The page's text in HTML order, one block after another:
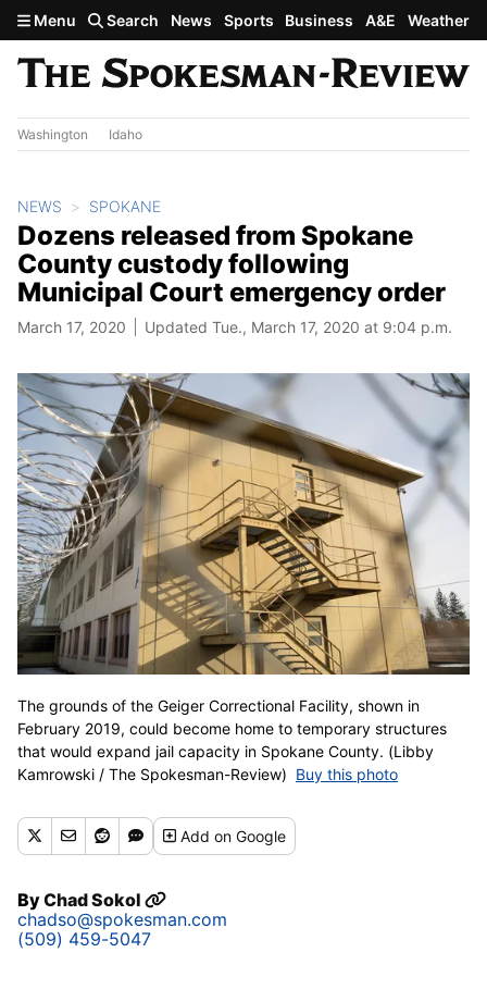
Skip to main content
Menu Search News Sports Business A&E Weather
Washington Idaho
NEWS SPOKANE
Dozens released from Spokane
County custody following
Municipal Court emergency order
March 17, 2020 Updated Tue., March 17, 2020 at 9:04 p.m.
The grounds of the Geiger Correctional Facility, shown in
February 2019, could become home to temporary structures
that would expand jail capacity in Spokane County. (Libby
Kamrowski / The Spokesman-Review) Buy this photo
Addon Google
ByChad Sokol
chadso@spokesman.com
(509) 459-5047